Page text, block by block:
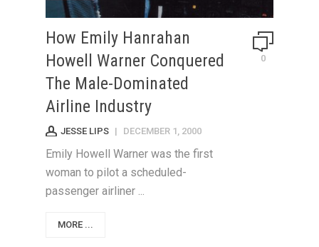
How Emily Hanrahan
Howell Warner Conquered
The Male-Dominated
Airline Industry
0
JESSE LIPS | DECEMBER 1, 2000
Emily Howell Warner was the first
woman to pilot a scheduled-
passenger airliner ...
MORE ...